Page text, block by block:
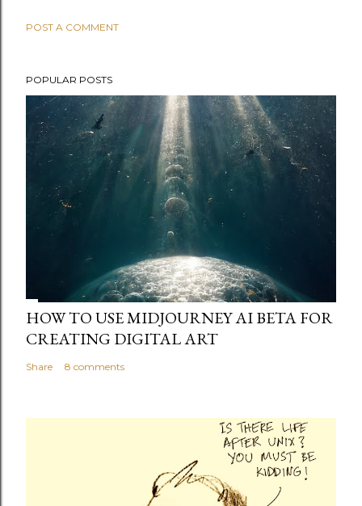
POST A COMMENT
POPULAR POSTS
HOW TO USE MIDJOURNEY AI BETA FOR
CREATING DIGITAL ART
Share 8 comments